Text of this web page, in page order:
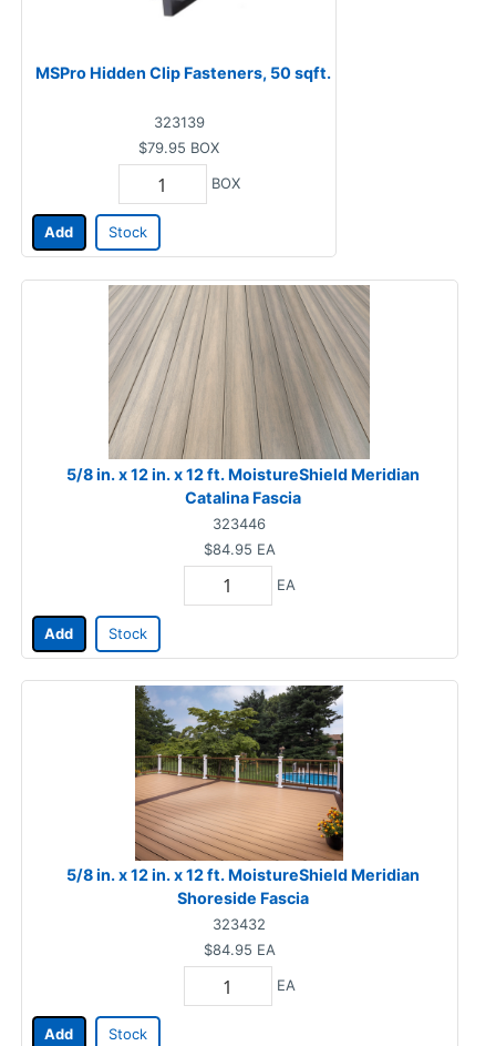
MSPro Hidden Clip Fasteners, 50 sqft.
323139
$79.95 BOX
BOX
Add Stock
5/8 in. x 12 in. x 12 ft. MoistureShield Meridian
Catalina Fascia
323446
$84.95 EA
EA
Add Stock
5/8 in. x 12 in. x 12 ft. MoistureShield Meridian
Shoreside Fascia
323432
$84.95 EA
EA
Add Stock